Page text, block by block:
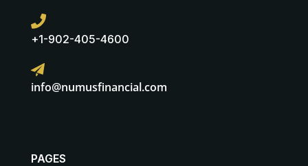
+1-902-405-4600
info@numusfinancial.com
PAGES